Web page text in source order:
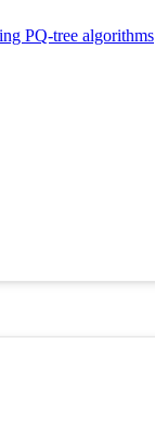
PQ-tree algorithms